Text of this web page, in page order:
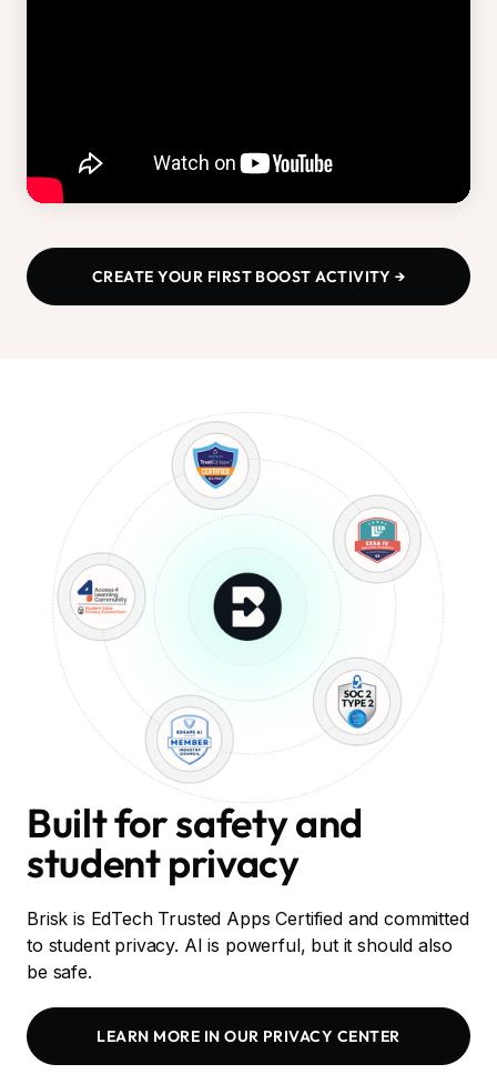
CREATE YOUR FIRST BOOST ACTIVITY →
Built for safety and
student privacy
Brisk is EdTech Trusted Apps Certified and committed
to student privacy. AI is powerful, but it should also
be safe.
LEARN MORE IN OUR PRIVACY CENTER